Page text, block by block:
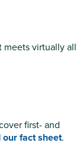
virtually all
first- and
our fact sheet.